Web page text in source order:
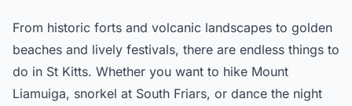
From historic forts and volcanic landscapes to golden
beaches and lively festivals, there are endless things to
do in St Kitts. Whether you want to hike Mount
Liamuiga, snorkel at South Friars, or dance the night